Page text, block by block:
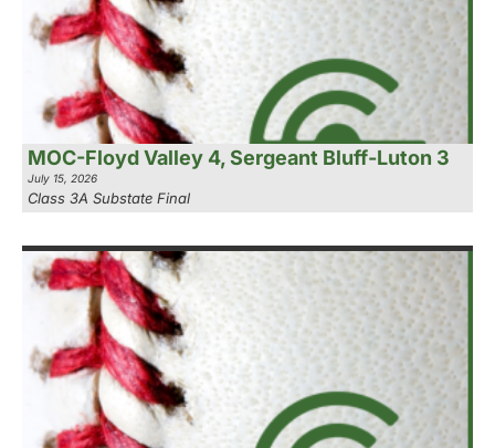
MOC-Floyd Valley 4, Sergeant Bluff-Luton 3
July 15, 2026
Class 3A Substate Final